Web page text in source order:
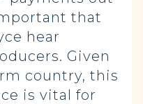
that
hear
Given
country, this
is vital for